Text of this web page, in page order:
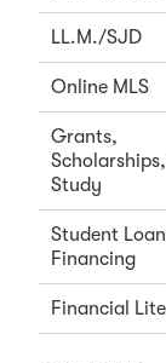
LL.M./SJD
Online MLS
Grants,
Study
Student
Financing
Financial